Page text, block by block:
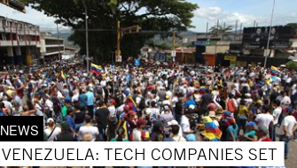
NEWS
VENEZUELA: TECH COMPANIES SET